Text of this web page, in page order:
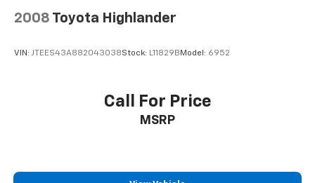
2008 Toyota Highlander
VIN: JTEES43A882043038Stock: L11829B Model: 6952
Call For Price
MSRP